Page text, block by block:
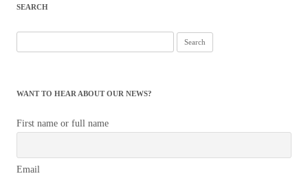
SEARCH
for:
WANT TO HEAR ABOUT OUR NEWS?
First name or full name
Email